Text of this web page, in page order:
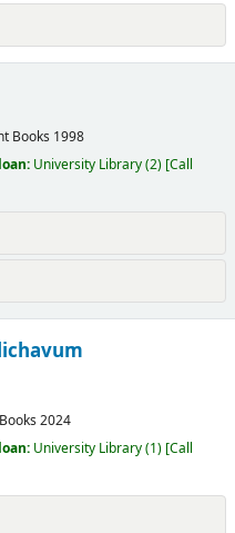
Books 1998
University Library(2) Call
2024
University Library(1) Call